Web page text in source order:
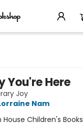
You're Here
Joy
Nam
House Children's Books